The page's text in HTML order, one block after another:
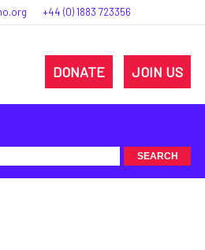
+44 (0) 1883 723356
DONATE JOIN US